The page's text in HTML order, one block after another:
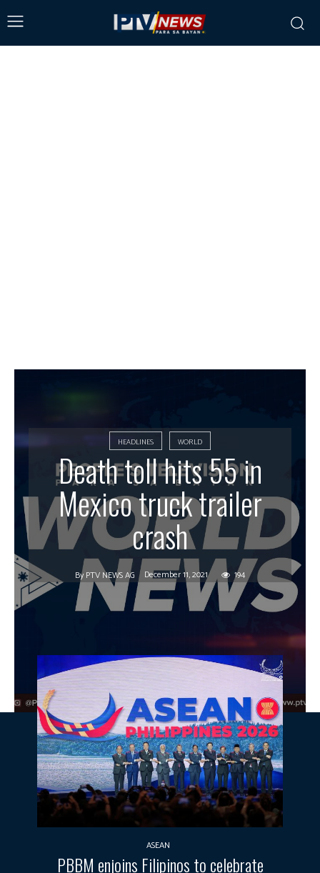
HEADLINES WORLD
Death toll hits 55 in
Mexico truck trailer
crash
By PTV NEWS AG December 11, 2021 194
ASEAN
PBBM enjoins Filipinos to celebrate